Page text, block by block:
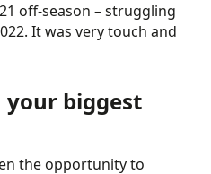
off-season – struggling
It was very touch and
your biggest
the opportunity to